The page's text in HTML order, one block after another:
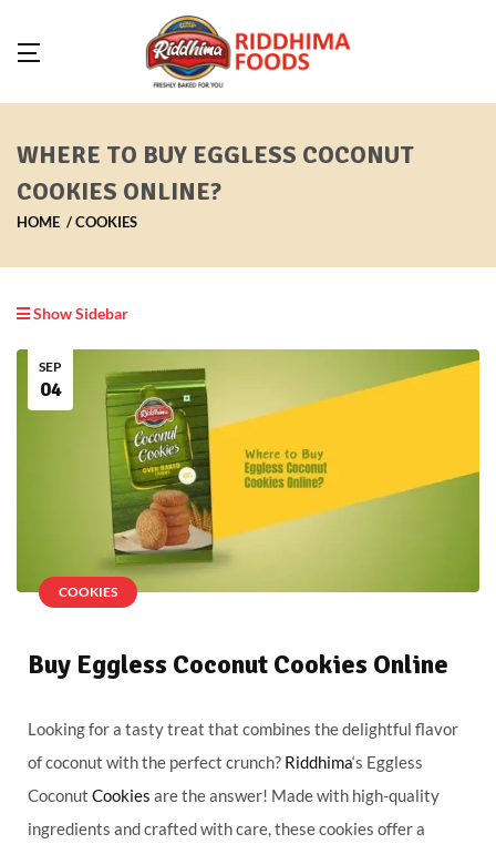
WHERE TO BUY EGGLESS COCONUT
COOKIES ONLINE?
HOME COOKIES
Show Sidebar
COOKIES
SEP
04
Buy Eggless Coconut Cookies Online
Looking for a tasty treat that combines the delightful flavor
of coconut with the perfect crunch? Riddhima‘s Eggless
Coconut Cookies are the answer! Made with high-quality
ingredients and crafted with care, these cookies offer a